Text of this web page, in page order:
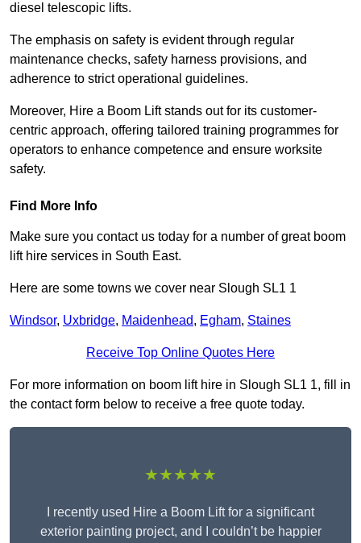
diesel telescopic lifts.
The emphasis on safety is evident through regular
maintenance checks, safety harness provisions, and
adherence to strict operational guidelines.
Moreover, Hire a Boom Lift stands out for its customer-
centric approach, offering tailored training programmes for
operators to enhance competence and ensure worksite
safety.
Find More Info
Make sure you contact us today for a number of great boom
lift hire services in South East.
Here are some towns we cover near Slough SL1 1
Windsor, Uxbridge, Maidenhead, Egham, Staines
Receive Top Online Quotes Here
For more information on boom lift hire in Slough SL1 1, fill in
the contact form below to receive a free quote today.
★★★★★
I recently used Hire a Boom Lift for a significant
exterior painting project, and I couldn’t be happier